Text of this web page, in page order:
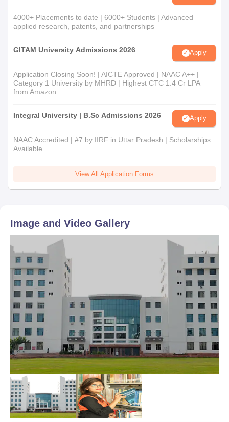
4000+ Placements to date | 6000+ Students | Advanced
applied research, patents, and partnerships
GITAM University Admissions 2026 Apply
Application Closing Soon! | AICTE Approved | NAAC A++ |
Category 1 University by MHRD | Highest CTC 1.4 Cr LPA
from Amazon
Integral University | B.Sc Admissions 2026 Apply
NAAC Accredited | #7 by IIRF in Uttar Pradesh | Scholarships
Available
View All Application Forms
Image and Video Gallery